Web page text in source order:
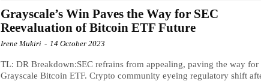
Grayscale’s Win Paves the Way for SEC
Reevaluation of Bitcoin ETF Future
Irene Mukiri - 14 October 2023
TL: DR Breakdown:SEC refrains from appealing, paving the way for
Grayscale Bitcoin ETF. Crypto community eyeing regulatory shift